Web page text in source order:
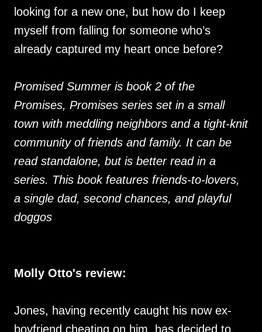
looking for a new one, but how do I keep
myself from falling for someone who’s
already captured my heart once before?
Promised Summer is book 2 of the
Promises, Promises series set in a small
town with meddling neighbors and a tight-knit
community of friends and family. It can be
read standalone, but is better read in a
series. This book features friends-to-lovers,
a single dad, second chances, and playful
doggos
Molly Otto's review:
Jones, having recently caught his now ex-
boyfriend cheating on him, has decided to